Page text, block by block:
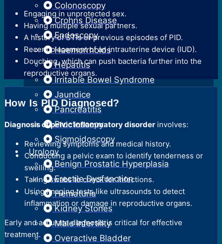
Colonoscopy
Crohns Disease
Endoscopy
Haemorrhoids
Hepatitis
Irritable Bowel Syndrome
Jaundice
Pancreatitis
Proctoscopy
Sigmoidoscopy
Urology
Benign Prostatic Hyperplasia
Erectile Dysfunction
Hematuria
Kidney Stones
Male Infertility
Overactive Bladder
Engaging in unprotected sex.
Having multiple sexual partners.
A history of STIs or previous episodes of PID.
Recent placement of an intrauterine device (IUD).
Douching, which can push bacteria further into the
reproductive organs.
How Is PID Diagnosed?
Diagnosis of pelvic inflammatory disorder involves:
Reviewing symptoms and medical history.
Conducting a pelvic exam to identify tenderness or
swelling.
Taking swabs to check for infections.
Using imaging tests like ultrasounds to detect
inflammation or damage in reproductive organs.
Early and accurate diagnosis is critical for effective
treatment.